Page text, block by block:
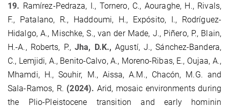
19. Ramírez-Pedraza, I., Tornero, C., Aouraghe, H., Rivals,
F., Patalano, R., Haddoumi, H., Expósito, I., Rodríguez-
Hidalgo, A., Mischke, S., van der Made, J., Piñero, P., Blain,
H.-A., Roberts, P.,Jha, D.K.,Agustí, J., Sánchez-Bandera,
C., Lemjidi, A., Benito-Calvo, A., Moreno-Ribas, E., Oujaa, A.,
Mhamdi, H., Souhir, M., Aissa, A.M., Chacón, M.G. and
Sala-Ramos, R. (2024). Arid, mosaic environments during
the Plio-Pleistocene transition and early hominin